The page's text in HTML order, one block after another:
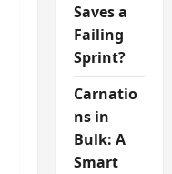
Saves a
Failing
Sprint?
Carnatio
ns in
Bulk: A
Smart